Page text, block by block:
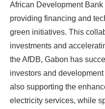
African Development
providing financing and
green initiatives. This
investments and
the AfDB, Gabon has
investors and
also supporting the
electricity services, while